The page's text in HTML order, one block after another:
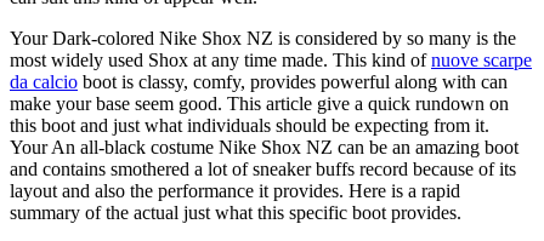
Your Dark-colored Nike Shox NZ is considered by so many is the
most widely used Shox at any time made. This kind ofnuove scarpe
da calcio boot is classy, comfy, provides powerful along with can
make your base seem good. This article give a quick rundown on
this boot and just what individuals should be expecting from it.
Your An all-black costume Nike Shox NZ can be an amazing boot
and contains smothered a lot of sneaker buffs record because of its
layout and also the performance it provides. Here is a rapid
summary of the actual just what this specific boot provides.